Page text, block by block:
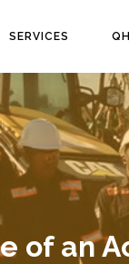
SERVICES
of an